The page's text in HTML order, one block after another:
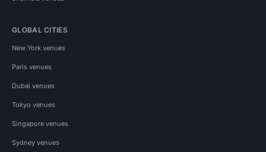
GLOBAL CITIES
New York venues
Paris venues
Dubai venues
Tokyo venues
Singapore venues
Sydney venues